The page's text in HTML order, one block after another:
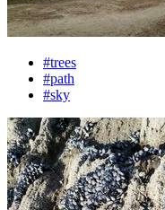
#trees
#path
#sky